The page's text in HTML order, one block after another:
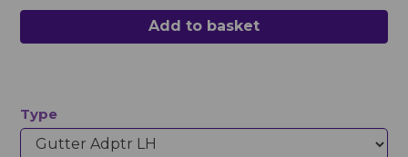
Add to basket
Type